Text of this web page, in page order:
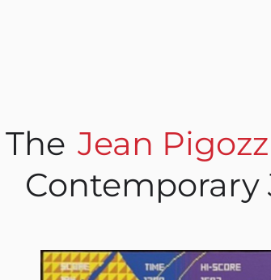
The Jean
Contemporary